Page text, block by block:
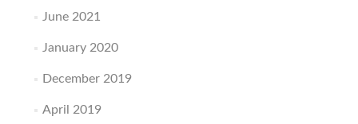
June 2021
January 2020
December 2019
April 2019